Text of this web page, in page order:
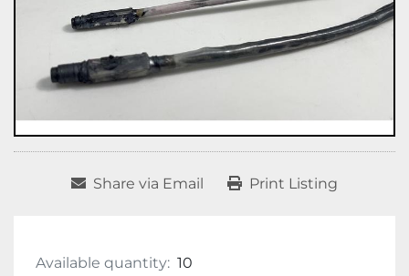
Share via Email Print Listing
Available quantity: 10